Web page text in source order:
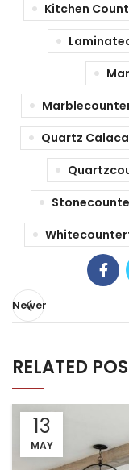
Kitchen
Quartz
Newer
RELATED
13
MAY